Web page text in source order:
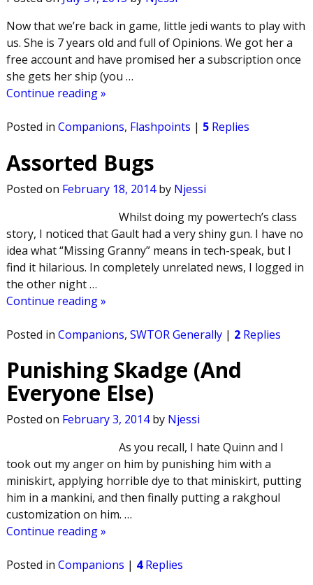
Now that we’re back in game, little jedi wants to play with
us. She is 7 years old and full of Opinions. We got her a
free account and have promised her a subscription once
she gets her ship (you …
Continue reading »
Posted in Companions, Flashpoints | 5Replies
Assorted Bugs
Posted on February 18, 2014 by Njessi
Whilst doing my powertech’s class
story, I noticed that Gault had a very shiny gun. I have no
idea what “Missing Granny” means in tech-speak, but I
find it hilarious. In completely unrelated news, I logged in
the other night…
Continue reading »
Posted in Companions, SWTOR Generally| 2Replies
Punishing Skadge (And
Everyone Else)
Posted on February 3, 2014 by Njessi
As you recall, I hate Quinn and I
took out my anger on him by punishing him with a
miniskirt, applying horrible dye to that miniskirt, putting
him in a mankini, and then finally putting a rakghoul
customization on him. …
Continue reading »
Posted in Companions | 4Replies